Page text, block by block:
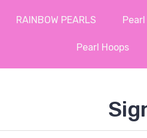
RAINBOW PEARLS
Pearl Hoops